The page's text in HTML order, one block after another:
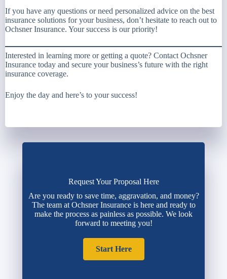
If you have any questions or need personalized advice on the best
insurance solutions for your business, don’t hesitate to reach out to
Ochsner Insurance. Your success is our priority!
Interested in learning more or getting a quote? Contact Ochsner
Insurance today and secure your business’s future with the right
insurance coverage.
Enjoy the day and here’s to your success!
Request Your Proposal Here
Are you ready to save time, aggravation, and money?
The team at Ochsner Insurance is here and ready to
make the process as painless as possible. We look
forward to meeting you!
Start Here